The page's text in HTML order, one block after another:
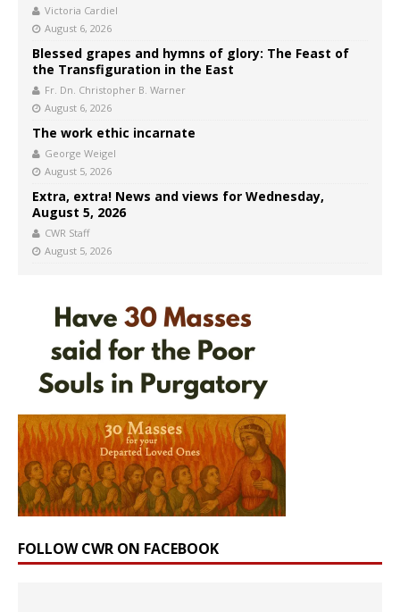
Victoria Cardiel
August 6, 2026
Blessed grapes and hymns of glory: The Feast of
the Transfiguration in the East
Fr. Dn. Christopher B. Warner
August 6, 2026
The work ethic incarnate
George Weigel
August 5, 2026
Extra, extra! News and views for Wednesday,
August 5, 2026
CWR Staff
August 5, 2026
FOLLOW CWR ON FACEBOOK